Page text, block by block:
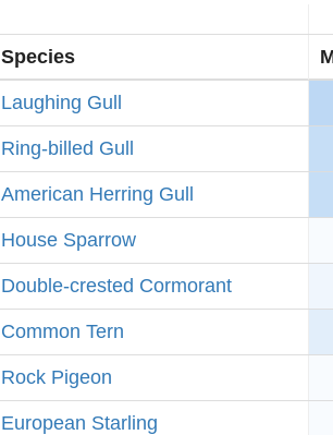
Species
Laughing Gull
Ring-billed Gull
American Herring Gull
House Sparrow
Double-crested Cormorant
Common Tern
Rock Pigeon
European Starling